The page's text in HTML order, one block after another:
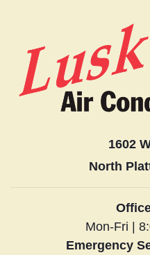
1602
North
Mon-Fri |
Emergency